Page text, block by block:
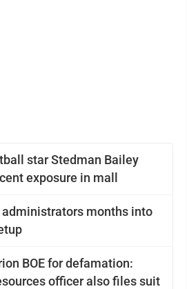
star Stedman Bailey
exposure in mall
months into
BOE for defamation:
officer also files suit